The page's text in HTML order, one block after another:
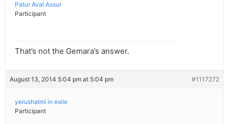
Patur Aval Assur
Participant
That’s not the Gemara’s answer.
August 13, 2014 5:04 pm at 5:04 pm #1117272
yerushalmi in exile
Participant